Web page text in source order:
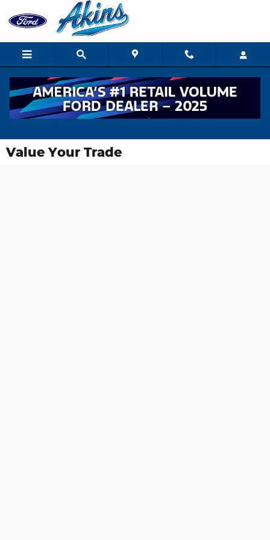
Skip to main content
Value Your Trade